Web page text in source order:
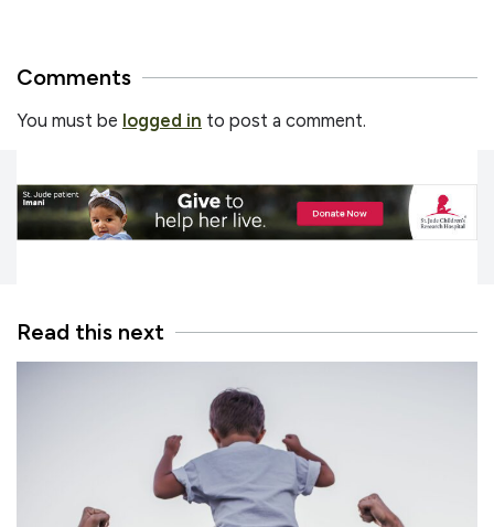
Comments
You must be logged in to post a comment.
Read this next